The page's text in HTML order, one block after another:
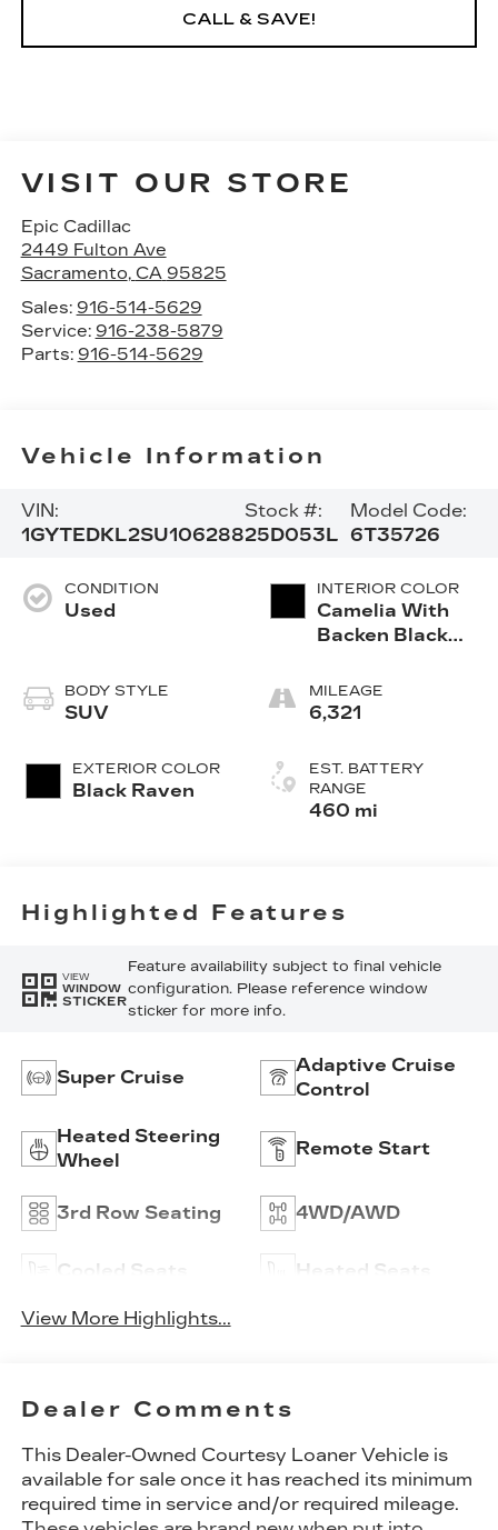
CALL & SAVE!
VISIT OUR STORE
Epic Cadillac
2449 Fulton Ave
Sacramento, CA 95825
Sales: 916-514-5629
Service: 916-238-5879
Parts: 916-514-5629
Vehicle Information
VIN:
1GYTEDKL2SU106288
Stock #:
25D053L
Model Code:
6T35726
CONDITION
Used
BODY STYLE
SUV
EXTERIOR COLOR
Black Raven
INTERIOR COLOR
Camelia With
Backen Black
Nouveauluxe
Seating With
Cygnus (Seat
Cushion)
MILEAGE
6,321
EST. BATTERY
RANGE
460 mi
Highlighted Features
VIEW
WINDOW
STICKER
Feature availability subject to final vehicle
configuration. Please reference window
sticker for more info.
Super Cruise
Adaptive Cruise
Control
Heated Steering
Wheel
Remote Start
3rd Row Seating 4WD/AWD
Cooled Seats Heated Seats
View More Highlights...
Dealer Comments
This Dealer-Owned Courtesy Loaner Vehicle is
available for sale once it has reached its minimum
required time in service and/or required mileage.